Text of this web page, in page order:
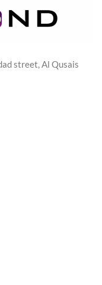
street, Al Qusais